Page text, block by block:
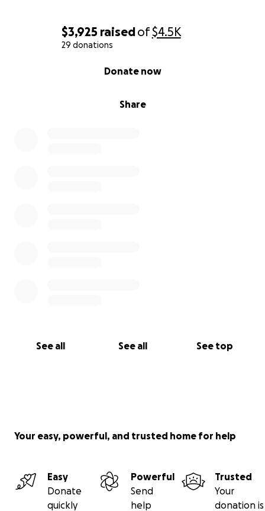
$3,925 raisedof$4.5K
29 donations
Share
Donate now
See all See all See top
Your easy, powerful, and trusted home for help
Easy
Donate
quickly
Powerful
Send
help
Trusted
Your
donation is